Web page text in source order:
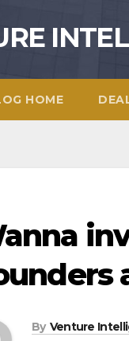
HOME
By Venture